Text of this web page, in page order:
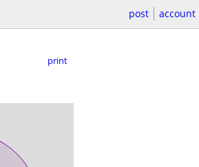
post account
print